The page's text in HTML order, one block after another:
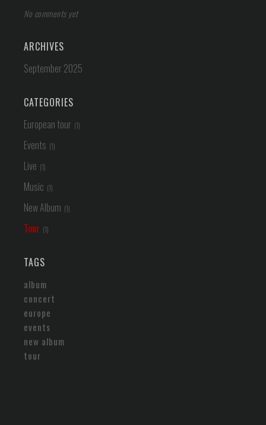
No comments yet
ARCHIVES
September 2025
CATEGORIES
European tour
Events
Live
Music
New Album
Tour
TAGS
album
concert
europe
events
new album
tour